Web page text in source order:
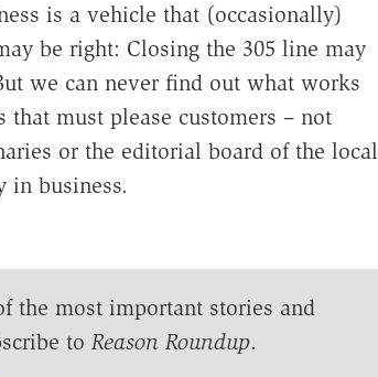
is a vehicle that (occasionally)
be right: Closing the 305 line may
we can never find out what works
must please customers – not
or the editorial board of the local
in business.
the most important stories and
to Reason Roundup.